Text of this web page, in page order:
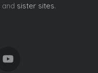
and sister sites.